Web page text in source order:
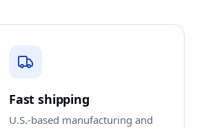
Fast shipping
U.S.-based manufacturing and